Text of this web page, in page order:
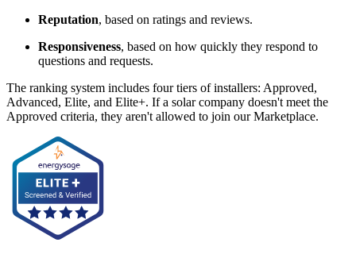
Reputation, based on ratings and reviews.
Responsiveness, based on how quickly they respond to
questions and requests.
The ranking system includes four tiers of installers: Approved,
Advanced, Elite, and Elite+. If a solar company doesn't meet the
Approved criteria, they aren't allowed to join our Marketplace.